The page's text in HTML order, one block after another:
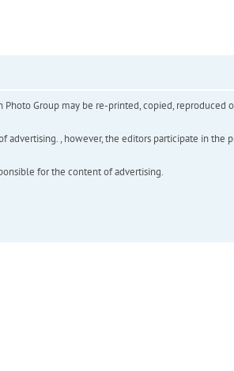
Group may be re-printed, copied, reproduced
advertising. , however, the editors participate in the
for the content of advertising.